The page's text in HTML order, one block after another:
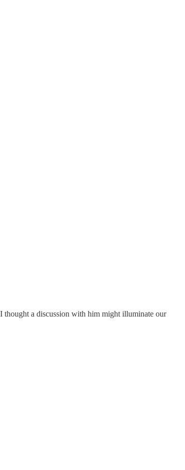
thought a discussion with him might illuminate our